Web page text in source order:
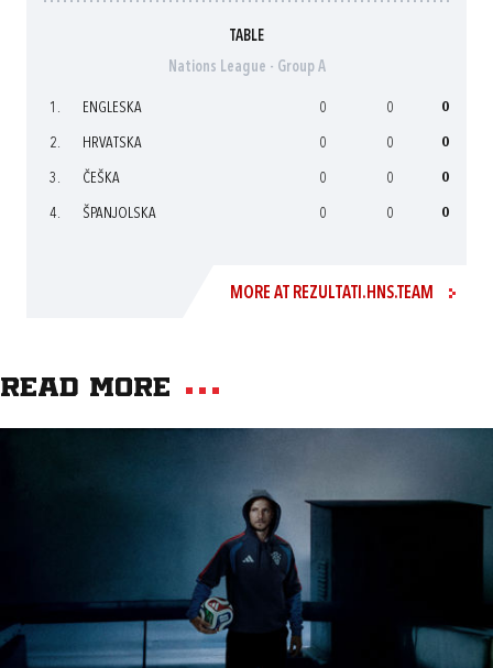
TABLE
Nations League - Group A
1. ENGLESKA 0 0 0
2. HRVATSKA 0 0 0
3. ČEŠKA 0 0 0
4. ŠPANJOLSKA 0 0 0
MORE AT REZULTATI.HNS.TEAM
Read more